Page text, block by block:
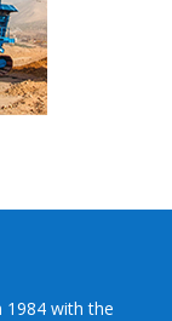
1984 with the